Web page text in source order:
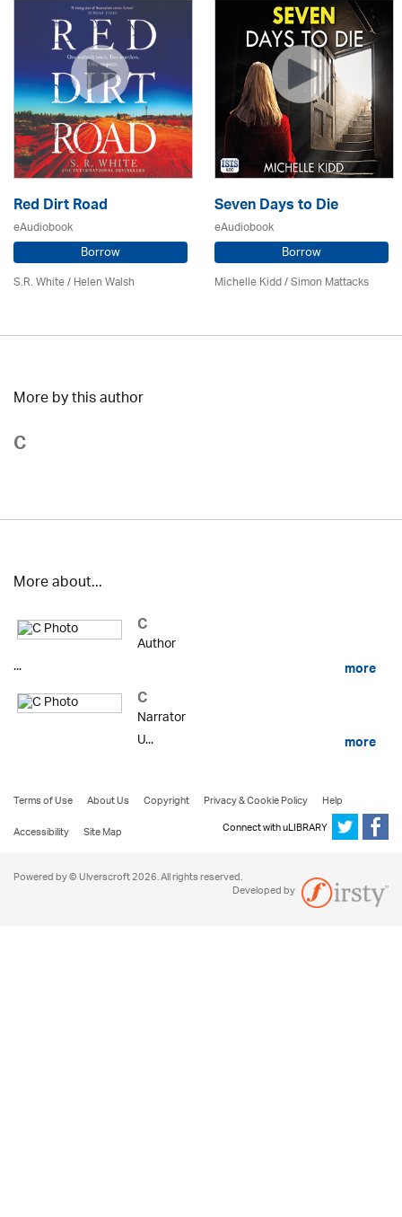
Red Dirt Road
eAudiobook
Borrow
S.R. White / Helen Walsh
Seven Days to Die
eAudiobook
Borrow
Michelle Kidd / Simon Mattacks
More by this author
C
More about...
C
Author
...
more
C
Narrator
U...
more
Terms of Use About Us Copyright Privacy & Cookie Policy
Help
Accessibility
Site Map Connect with uLIBRARY
Powered by © Ulverscroft 2026. All rights reserved.
Developed by